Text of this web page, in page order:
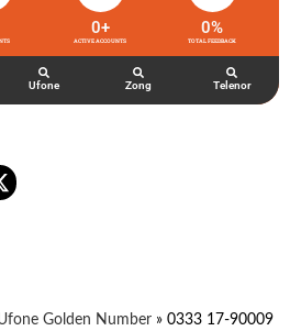
ACTIVE ACCOUNTS
0+
TOTAL FEEDBACK
0%
Ufone Zong Telenor
Golden Number » 0333 17-90009